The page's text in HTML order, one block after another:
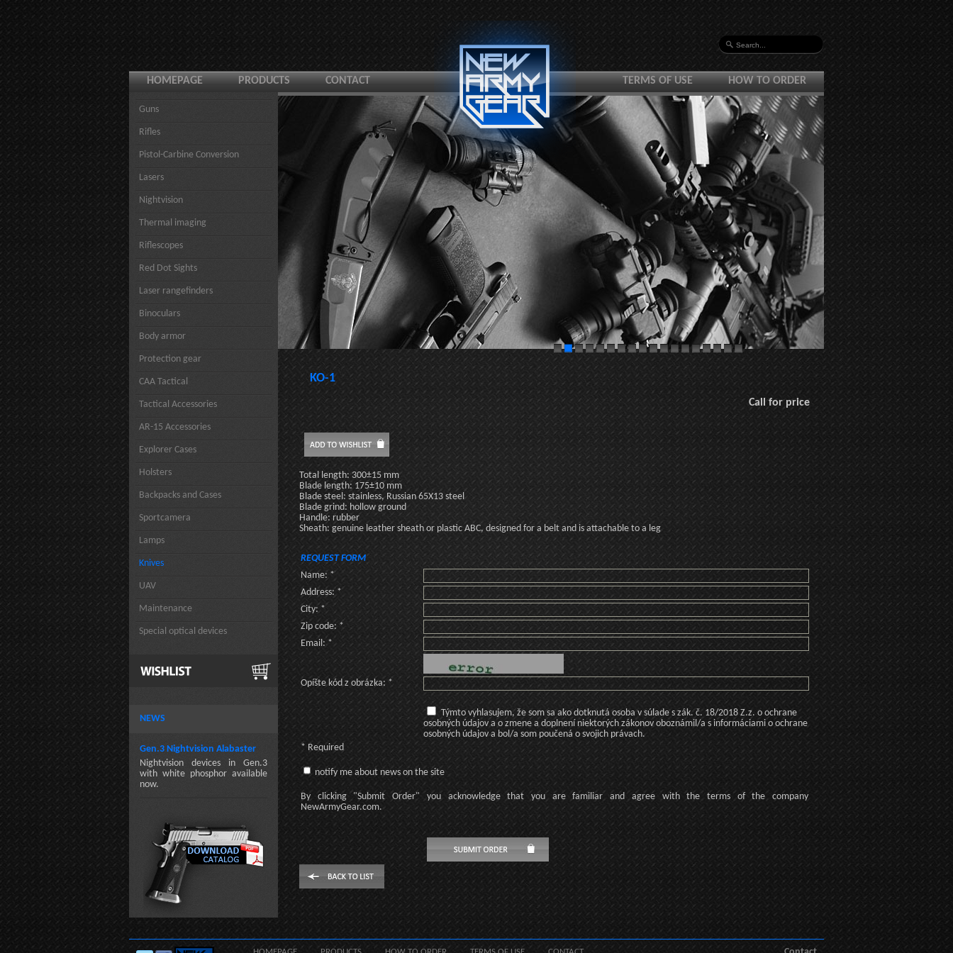
HOMEPAGE PRODUCTS CONTACT HOW TO ORDER
TERMS OF USE
Guns
Rifles
Pistol-Carbine Conversion
Lasers
Nightvision
Thermal imaging
Riflescopes
Red Dot Sights
Laser rangefinders
Binoculars
Body armor
Protection gear
CAA Tactical
Tactical Accessories
AR-15 Accessories
Explorer Cases
Holsters
Backpacks and Cases
Sportcamera
Lamps
Knives
UAV
Maintenance
Special optical devices
NEWS
Gen.3 Nightvision Alabaster
Nightvision devices in Gen.3
with white phosphor available
now.
KO-1
Call for price
Total length: 300±15 mm
Blade length: 175±10 mm
Blade steel: stainless, Russian 65X13 steel
Blade grind: hollow ground
Handle: rubber
Sheath: genuine leather sheath or plastic ABC, designed for a belt and is attachable to a leg
REQUEST FORM
Name: *
Address: *
City: *
Zip code: *
Email: *
Opíšte kód z obrázka: *
Týmto vyhlasujem, že som sa ako dotknutá osoba v súlade s zák. č. 18/2018 Z.z. o ochrane
osobných údajov a o zmene a doplnení niektorých zákonov oboznámil/a s informáciami o ochrane
osobných údajov a bol/a som poučená o svojich právach.
* Required
notify me about news on the site
By clicking "Submit Order" you acknowledge that you are familiar and agree with the terms of
the company
NewArmyGear.com.